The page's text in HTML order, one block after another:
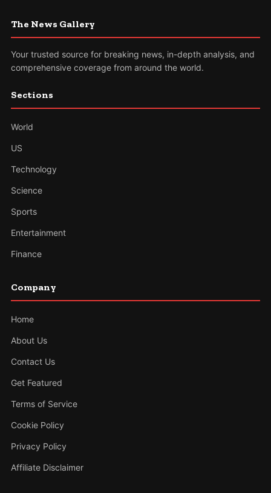
The News Gallery
Your trusted source for breaking news, in-depth analysis, and
comprehensive coverage from around the world.
Sections
World
US
Technology
Science
Sports
Entertainment
Finance
Company
Home
About Us
Contact Us
Get Featured
Terms of Service
Cookie Policy
Privacy Policy
Affiliate Disclaimer